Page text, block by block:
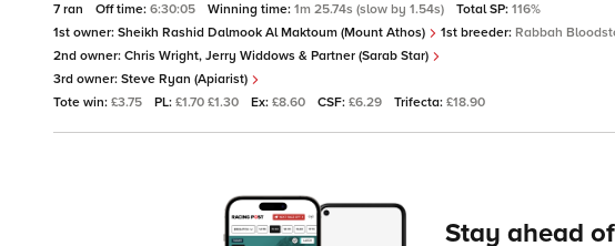
7 ran Off time: 6:30:05 Winning time: 1m 25.74s (slow by 1.54s) Total SP: 116%
1st owner: Sheikh Rashid Dalmook Al Maktoum (Mount Athos) 1st breeder: Rabbah
2nd owner: Chris Wright, Jerry Widdows & Partner (Sarab Star)
3rd owner: Steve Ryan (Apiarist)
Tote win: £3.75 PL: £1.70 £1.30 Ex: £8.60 CSF: £6.29 Trifecta: £18.90
Stay ahead